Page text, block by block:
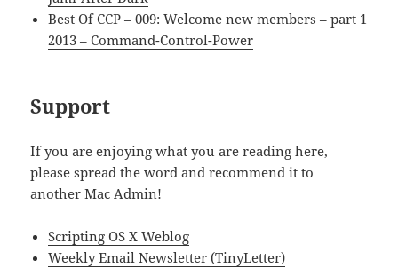
Best Of CCP – 009: Welcome new members – part 1
2013 – Command-Control-Power
Support
If you are enjoying what you are reading here,
please spread the word and recommend it to
another Mac Admin!
Scripting OS X Weblog
Weekly Email Newsletter (TinyLetter)